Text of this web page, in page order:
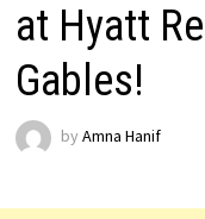
at Hyatt
Gables!
by Amna Hanif